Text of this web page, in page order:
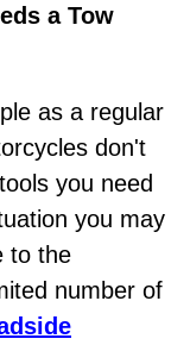
Repair
a Tow
as a regular
don't
you need
you may
to the
number of